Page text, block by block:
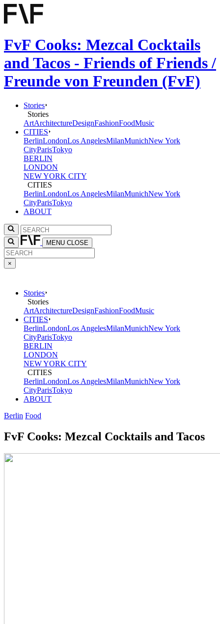
FvF Cooks: Mezcal Cocktails
and Tacos - Friends of Friends /
Freunde von Freunden (FvF)
Stories
Stories
ArtArchitectureDesignFashionFoodMusic
CITIES
BerlinLondonLos AngelesMilanMunichNew York
CityParisTokyo
BERLIN
LONDON
NEW YORK CITY
CITIES
BerlinLondonLos AngelesMilanMunichNew York
CityParisTokyo
ABOUT
MENU CLOSE
×
Stories
Stories
ArtArchitectureDesignFashionFoodMusic
CITIES
BerlinLondonLos AngelesMilanMunichNew York
CityParisTokyo
BERLIN
LONDON
NEW YORK CITY
CITIES
BerlinLondonLos AngelesMilanMunichNew York
CityParisTokyo
ABOUT
Berlin Food
FvF Cooks: Mezcal Cocktails and Tacos